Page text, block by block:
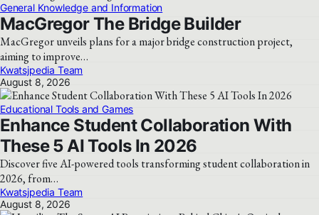
General Knowledge and Information
MacGregor The Bridge Builder
MacGregor unveils plans for a major bridge construction project,
aiming to improve…
Kwatsjpedia Team
August 8, 2026
Educational Tools and Games
Enhance Student Collaboration With
These 5 AI Tools In 2026
Discover five AI-powered tools transforming student collaboration in
2026, from…
Kwatsjpedia Team
August 8, 2026